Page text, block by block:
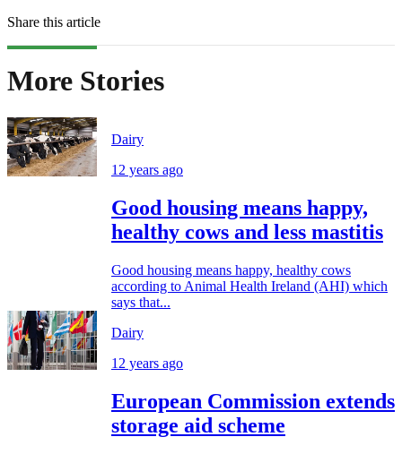
Share this article
More Stories
Dairy
12 years ago
Good housing means happy,
healthy cows and less mastitis
Good housing means happy, healthy cows
according to Animal Health Ireland (AHI) which
says that...
Dairy
12 years ago
European Commission extends
storage aid scheme